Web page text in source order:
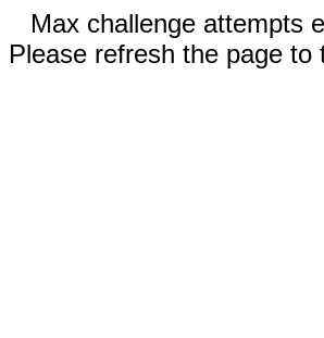
Max challenge attempts
Please refresh the page to